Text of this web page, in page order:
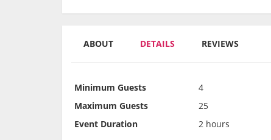
ABOUT DETAILS REVIEWS
Minimum Guests
4
Maximum Guests
25
Event Duration
2 hours